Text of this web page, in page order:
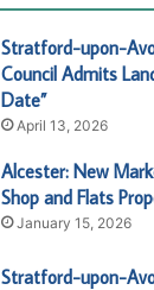
Stratford-upon-
Council Admits
Date”
April 13, 2026
Alcester: New
Shop and Flats
January 15, 2026
Stratford-upon-